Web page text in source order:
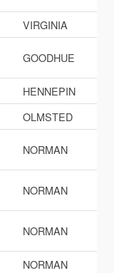
VIRGINIA
GOODHUE
HENNEPIN
OLMSTED
NORMAN
NORMAN
NORMAN
NORMAN